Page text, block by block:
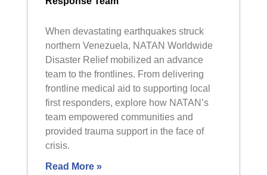
When devastating earthquakes struck
northern Venezuela, NATAN Worldwide
Disaster Relief mobilized an advance
team to the frontlines. From delivering
frontline medical aid to supporting local
first responders, explore how NATAN’s
team empowered communities and
provided trauma support in the face of
crisis.
Read More »